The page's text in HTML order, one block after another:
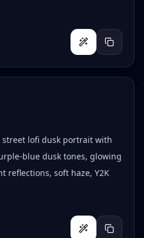
street lofi dusk portrait with
blue dusk tones, glowing
reflections, soft haze, Y2K